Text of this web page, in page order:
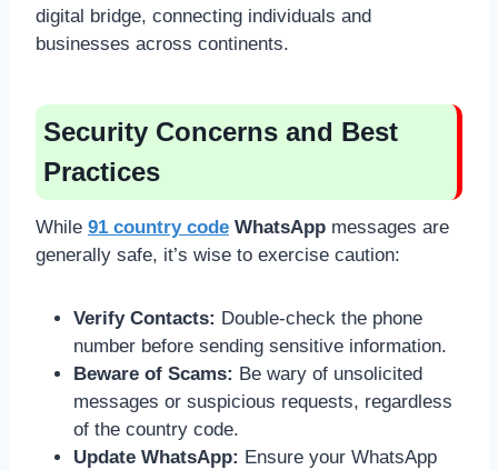
digital bridge, connecting individuals and
businesses across continents.
Security Concerns and Best
Practices
While 91 country code WhatsApp messages are
generally safe, it’s wise to exercise caution:
Verify Contacts: Double-check the phone
number before sending sensitive information.
Beware of Scams: Be wary of unsolicited
messages or suspicious requests, regardless
of the country code.
Update WhatsApp: Ensure your WhatsApp